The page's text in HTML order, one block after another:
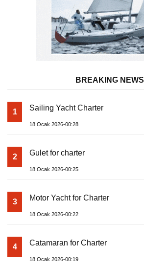
BREAKING NEWS
1 Sailing Yacht Charter
18 Ocak 2026-00:28
2 Gulet for charter
18 Ocak 2026-00:25
3 Motor Yacht for Charter
18 Ocak 2026-00:22
4 Catamaran for Charter
18 Ocak 2026-00:19